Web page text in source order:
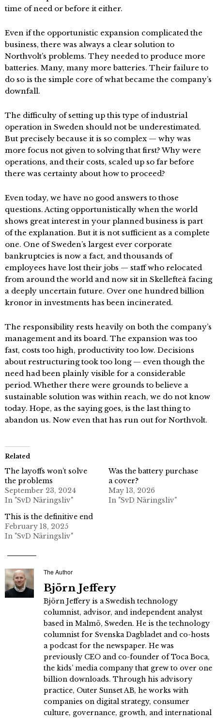
time of need or before it either.
Even if the opportunistic expansion complicated the
business, there was always a clear solution to
Northvolt’s problems. They needed to produce more
batteries. Many, many more batteries. Their failure to
do so is the simple core of what became the company’s
downfall.
The difficulty of setting up this type of industrial
operation in Sweden should not be underestimated.
But precisely because it is so complex — why was
more focus not given to solving that first? Why were
operations, and their costs, scaled up so far before
there was certainty about how to proceed?
Even today, we have no good answers to those
questions. Acting opportunistically when the world
shows great interest in your planned business is part
of the explanation. But it is not sufficient as a complete
one. One of Sweden’s largest ever corporate
bankruptcies is now a fact, and thousands of
employees have lost their jobs — staff who relocated
from around the world and now sit in Skellefteå facing
a deeply uncertain future. Over one hundred billion
kronor in investments has been incinerated.
The responsibility rests heavily on both the company’s
management and its board. The expansion was too
fast, costs too high, productivity too low. Decisions
about restructuring took too long — even though the
need had been plainly visible for a considerable
period. Whether there were grounds to believe a
sustainable solution was within reach, we do not know
today. Hope, as the saying goes, is the last thing to
abandon us. Now even that has run out for Northvolt.
Related
The layoffs won’t solve
the problems
September 23, 2024
In "SvD Näringsliv"
Was the battery purchase
a cover?
May 13, 2026
In "SvD Näringsliv"
This is the definitive end
February 18, 2025
In "SvD Näringsliv"
The Author
Björn Jeffery
Björn Jeffery is a Swedish technology
columnist, advisor, and independent analyst
based in Malmö, Sweden. He is the technology
columnist for Svenska Dagbladet and co-hosts
a podcast for the newspaper. He was
previously CEO and co-founder of Toca Boca,
the kids’ media company that grew to over one
billion downloads. Through his advisory
practice, Outer Sunset AB, he works with
companies on digital strategy, consumer
culture, governance, growth, and international